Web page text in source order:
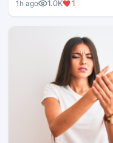
1h ago 1.0K 1